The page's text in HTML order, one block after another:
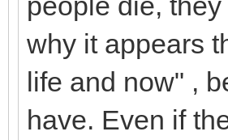
why it appears
life and now" ,
have. Even if